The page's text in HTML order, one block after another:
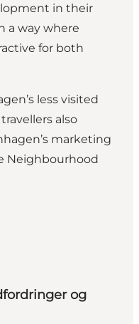
in their
a way where
for both
less visited
also
marketing
Neighbourhood
og